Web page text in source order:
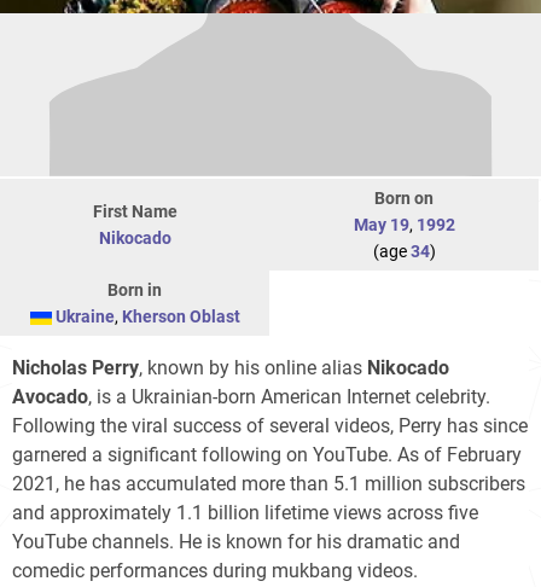
First Name
Nikocado
Born on
May 19, 1992
(age34)
Born in
Ukraine, Kherson Oblast
Nicholas Perry, known by his online alias Nikocado
Avocado, is a Ukrainian-born American Internet celebrity.
Following the viral success of several videos, Perry has since
garnered a significant following on YouTube. As of February
2021, he has accumulated more than 5.1 million subscribers
and approximately 1.1 billion lifetime views across five
YouTube channels. He is known for his dramatic and
comedic performances during mukbang videos.